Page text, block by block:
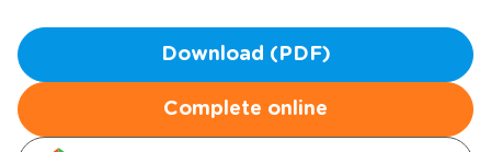
Download (PDF)
Complete online